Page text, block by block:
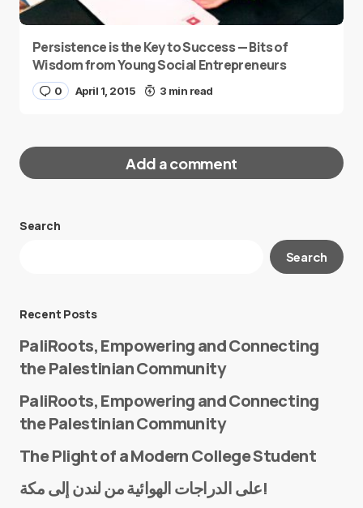
Persistence is the Key to Success — Bits of
Wisdom from Young Social Entrepreneurs
0 April 1, 2015 3 min read
Add a comment
Your email address will not be published.
Search
Search
Recent Posts
PaliRoots, Empowering and Connecting
the Palestinian Community
PaliRoots, Empowering and Connecting
the Palestinian Community
The Plight of a Modern College Student
على الدراجات الهوائية من لندن إلى مكة!